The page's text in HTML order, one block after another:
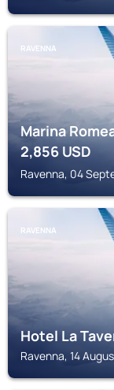
RAVENNA
Marina
2,856 USD
Ravenna, 04
RAVENNA
Hotel La
Ravenna, 14